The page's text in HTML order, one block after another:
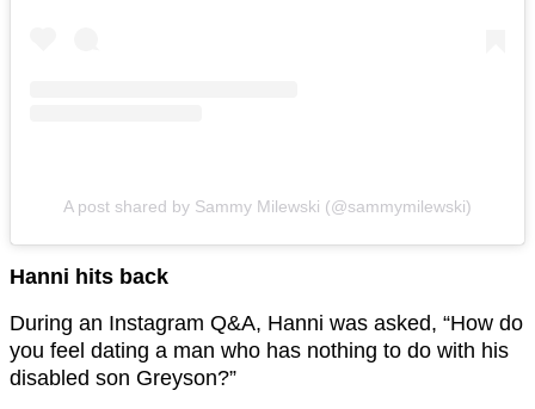
A post shared by Sammy Milewski (@sammymilewski)
Hanni hits back
During an Instagram Q&A, Hanni was asked, “How do
you feel dating a man who has nothing to do with his
disabled son Greyson?”